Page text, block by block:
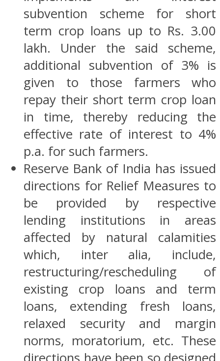
subvention scheme for short
term crop loans up to Rs. 3.00
lakh. Under the said scheme,
additional subvention of 3% is
given to those farmers who
repay their short term crop loan
in time, thereby reducing the
effective rate of interest to 4%
p.a. for such farmers.
Reserve Bank of India has issued
directions for Relief Measures to
be provided by respective
lending institutions in areas
affected by natural calamities
which, inter alia, include,
restructuring/rescheduling of
existing crop loans and term
loans, extending fresh loans,
relaxed security and margin
norms, moratorium, etc. These